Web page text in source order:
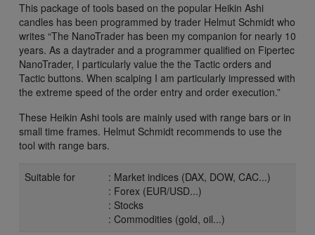
This package of tools based on the popular Heikin Ashi
candles has been programmed by trader Helmut Schmidt who
writes “The NanoTrader has been my companion for nearly 10
years. As a daytrader and a programmer qualified on Fipertec
NanoTrader, I particularly value the the Tactic orders and
Tactic buttons. When scalping I am particularly impressed with
the extreme speed of the order entry and order execution.”
These Heikin Ashi tools are mainly used with range bars or in
small time frames. Helmut Schmidt recommends to use the
tool with range bars.
Suitable for
: Market indices (DAX, DOW, CAC...)
: Forex (EUR/USD...)
: Stocks
: Commodities (gold, oil...)